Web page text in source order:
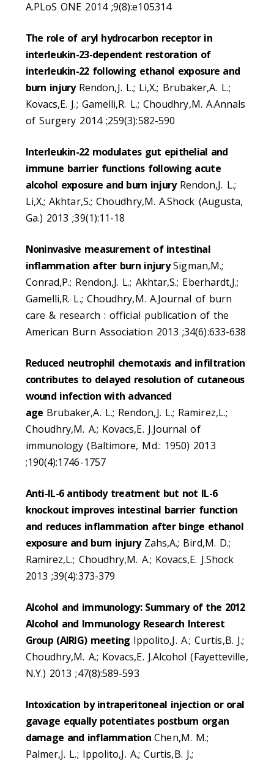
A.PLoS ONE 2014 ;9(8):e105314
The role of aryl hydrocarbon receptor in
interleukin-23-dependent restoration of
interleukin-22 following ethanol exposure and
burn injury Rendon,J. L.; Li,X.; Brubaker,A. L.;
Kovacs,E. J.; Gamelli,R. L.; Choudhry,M. A.Annals
of Surgery 2014 ;259(3):582-590
Interleukin-22 modulates gut epithelial and
immune barrier functions following acute
alcohol exposure and burn injury Rendon,J. L.;
Li,X.; Akhtar,S.; Choudhry,M. A.Shock (Augusta,
Ga.) 2013 ;39(1):11-18
Noninvasive measurement of intestinal
inflammation after burn injurySigman,M.;
Conrad,P.; Rendon,J. L.; Akhtar,S.; Eberhardt,J.;
Gamelli,R. L.; Choudhry,M. A.Journal of burn
care & research : official publication of the
American Burn Association 2013 ;34(6):633-638
Reduced neutrophil chemotaxis and infiltration
contributes to delayed resolution of cutaneous
wound infection with advanced
age Brubaker,A. L.; Rendon,J. L.; Ramirez,L.;
Choudhry,M. A.; Kovacs,E. J.Journal of
immunology (Baltimore, Md.: 1950) 2013
;190(4):1746-1757
Anti-IL-6 antibody treatment but not IL-6
knockout improves intestinal barrier function
and reduces inflammation after binge ethanol
exposure and burn injury Zahs,A.; Bird,M. D.;
Ramirez,L.; Choudhry,M. A.; Kovacs,E. J.Shock
2013 ;39(4):373-379
Alcohol and immunology: Summary of the 2012
Alcohol and Immunology Research Interest
Group (AIRIG) meeting Ippolito,J. A.; Curtis,B. J.;
Choudhry,M. A.; Kovacs,E. J.Alcohol (Fayetteville,
N.Y.) 2013 ;47(8):589-593
Intoxication by intraperitoneal injection or oral
gavage equally potentiates postburn organ
damage and inflammationChen,M. M.;
Palmer,J. L.; Ippolito,J. A.; Curtis,B. J.;